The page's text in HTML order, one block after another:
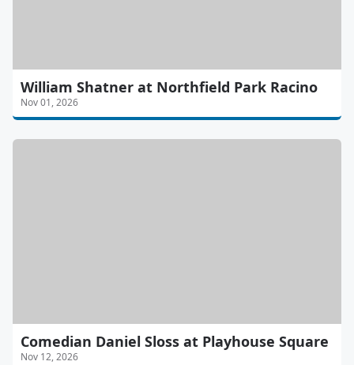
William Shatner at Northfield Park Racino
Nov 01, 2026
Comedian Daniel Sloss at Playhouse Square
Nov 12, 2026